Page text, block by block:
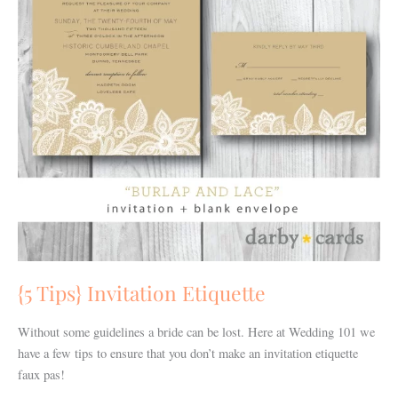
{5 Tips} Invitation Etiquette
Without some guidelines a bride can be lost. Here at Wedding 101 we
have a few tips to ensure that you don’t make an invitation etiquette
faux pas!